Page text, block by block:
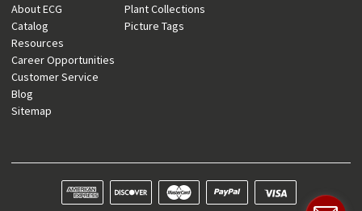
About ECG
Catalog
Resources
Career Opportunities
Customer Service
Blog
Sitemap
Plant Collections
Picture Tags